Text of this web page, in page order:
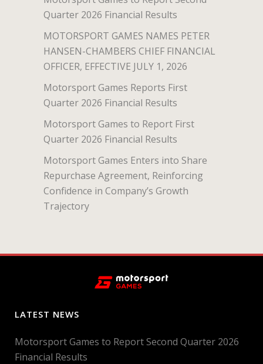
Quarter 2026 Financial Results
MOTORSPORT GAMES NAMES PETER
HANSEN-CHAMBERS CHIEF FINANCIAL
OFFICER, EFFECTIVE JULY 1, 2026
Motorsport Games Reports First
Quarter 2026 Financial Results
Motorsport Games to Report First
Quarter 2026 Financial Results
Motorsport Games Enters into Share
Repurchase Agreement, Reinforcing
Confidence in Company’s Growth
Trajectory
LATEST NEWS
Motorsport Games to Report Second Quarter 2026
Financial Results